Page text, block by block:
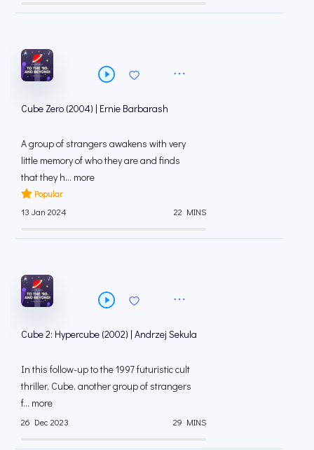
Cube Zero (2004) | Ernie Barbarash
A group of strangers awakens with very
little memory of who they are and finds
that they h... more
Popular
13 Jan 2024
22 MINS
Cube 2: Hypercube (2002) | Andrzej Sekula
In this follow-up to the 1997 futuristic cult
thriller, Cube, another group of strangers
f... more
26 Dec 2023 29 MINS